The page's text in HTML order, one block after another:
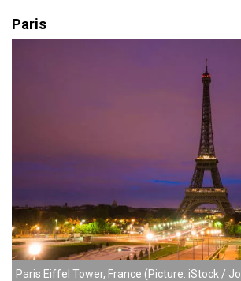
Paris
Paris Eiffel Tower, France (Picture: iStock /